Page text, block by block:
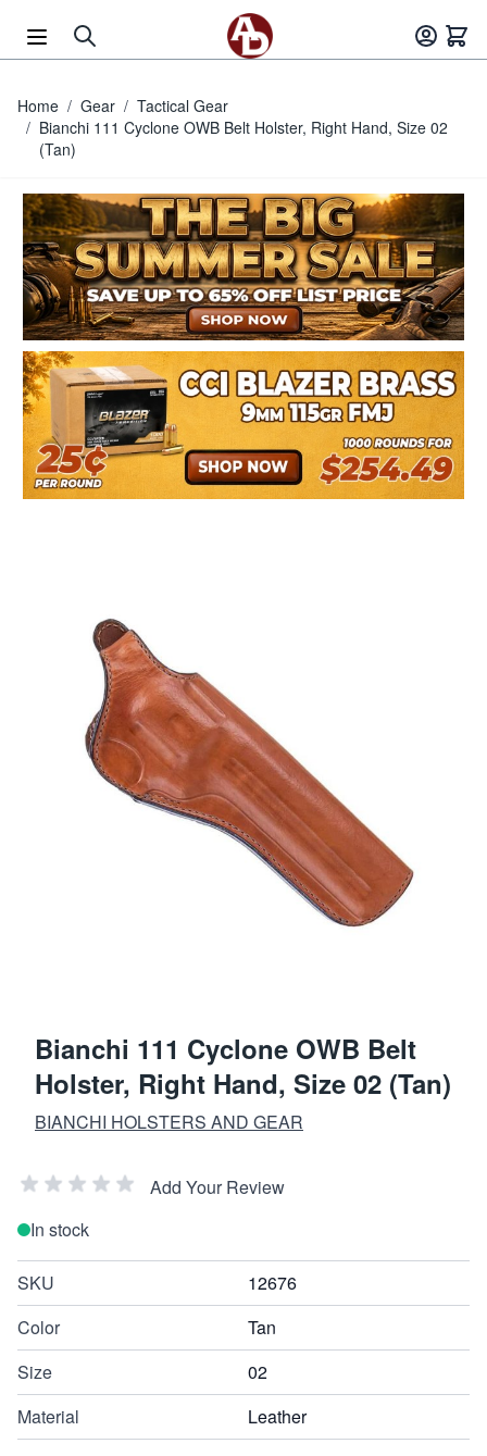
Home / Gear / Tactical Gear
/ Bianchi 111 Cyclone OWB Belt Holster, Right Hand, Size 02
(Tan)
Bianchi 111 Cyclone OWB Belt
Holster, Right Hand, Size 02 (Tan)
BIANCHI HOLSTERS AND GEAR
Add Your Review
In stock
SKU
12676
Color
Tan
Size
02
Material
Leather